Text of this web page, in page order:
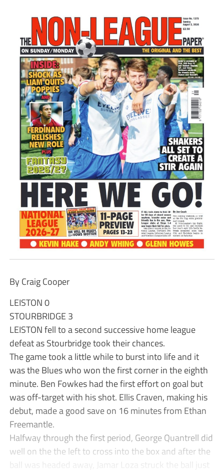
By Craig Cooper
LEISTON 0
STOURBRIDGE 3
LEISTON fell to a second successive home league
defeat as Stourbridge took their chances.
The game took a little while to burst into life and it
was the Blues who won the first corner in the eighth
minute. Ben Fowkes had the first effort on goal but
was off-target with his shot. Ellis Craven, making his
debut, made a good save on 16 minutes from Ethan
Freemantle.
Halfway through the first period, George Quantrell did
well on the the left to cross into the box and after the
ball was headed away, Jamar Loza struck the ball just